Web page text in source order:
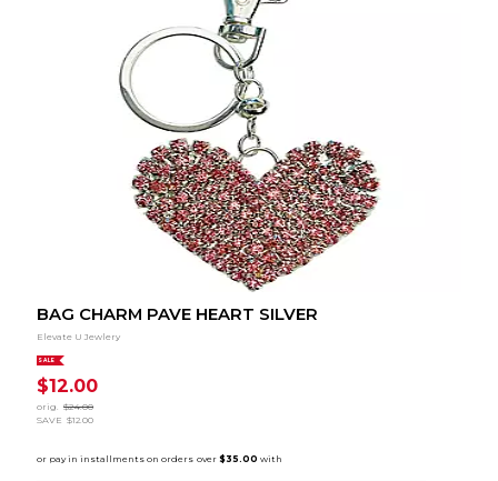
BAG CHARM PAVE HEART SILVER
Elevate U Jewlery
SALE
$12.00
orig.
$24.00
SAVE $12.00